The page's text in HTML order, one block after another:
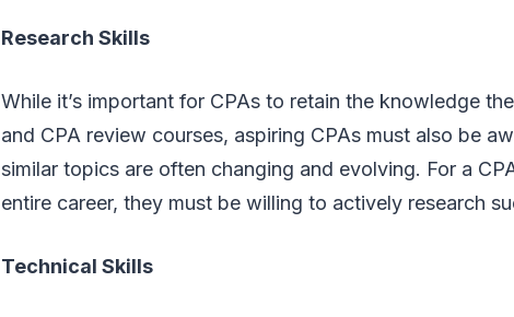
Research Skills
While it’s important for CPAs to retain the knowledge
and CPA review courses, aspiring CPAs must also be
similar topics are often changing and evolving. For a
entire career, they must be willing to actively research
Technical Skills